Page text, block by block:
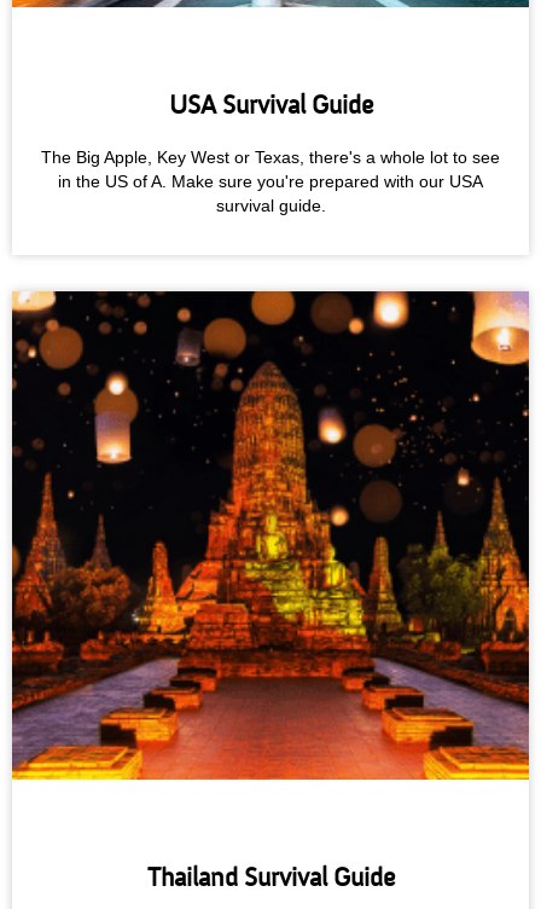
USA Survival Guide
The Big Apple, Key West or Texas, there's a whole lot to see
in the US of A. Make sure you're prepared with our USA
survival guide.
Thailand Survival Guide